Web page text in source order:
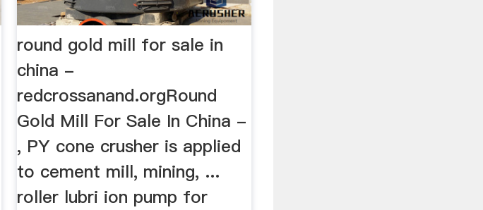
round gold mill for sale in
china -
redcrossanand.orgRound
Gold Mill For Sale In China -
, PY cone crusher is applied
to cement mill, mining, ...
roller lubri ion pump for